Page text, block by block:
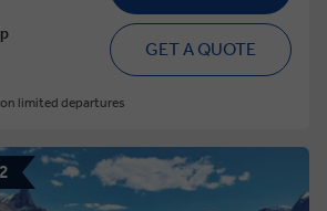
GET A QUOTE
limited departures